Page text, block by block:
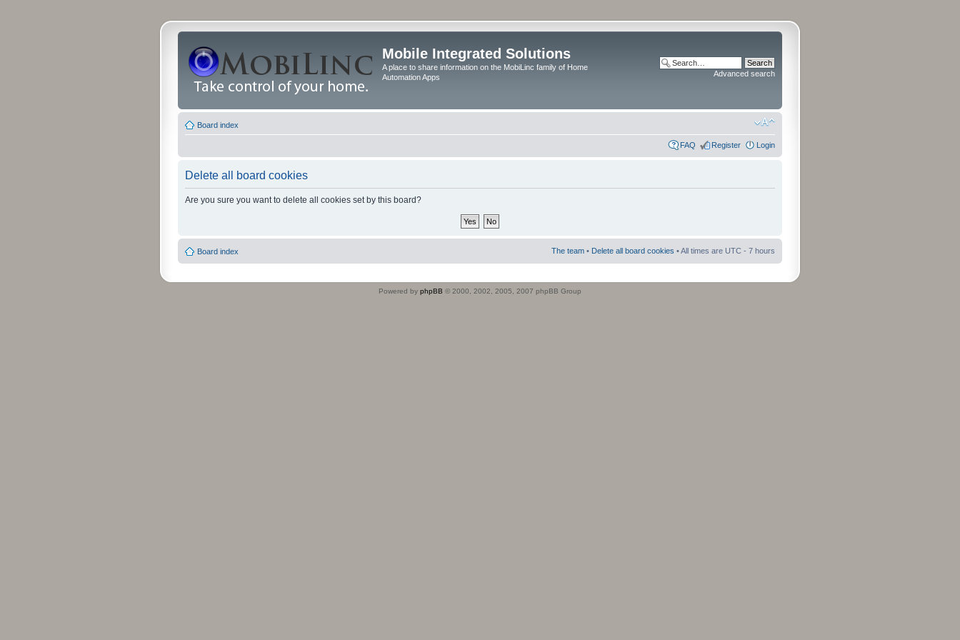
Mobile Integrated Solutions
A place to share information on the MobiLinc family of Home
Automation Apps
Advanced search
Board index
FAQ Register Login
Delete all board cookies
Are you sure you want to delete all cookies set by this board?
Board index The team • Delete all board cookies • All times are UTC - 7 hours
Powered by phpBB © 2000, 2002, 2005, 2007 phpBB Group